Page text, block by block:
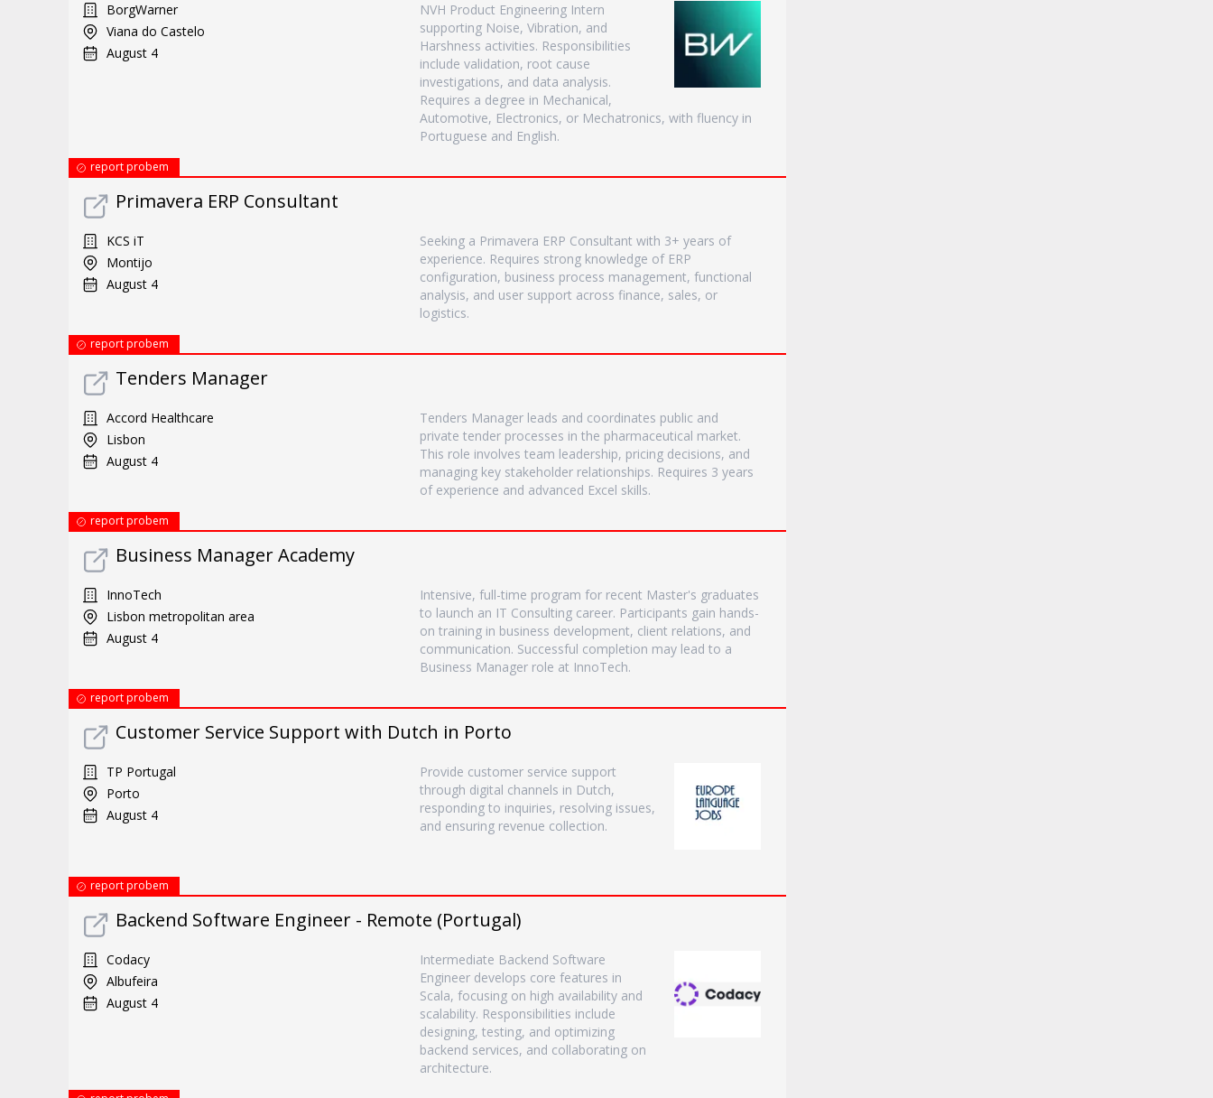
BorgWarner
Viana do Castelo
August 4
NVH Product Engineering Intern
supporting Noise, Vibration, and
Harshness activities. Responsibilities
include validation, root cause
investigations, and data analysis.
Requires a degree in Mechanical,
Automotive, Electronics, or Mechatronics, with fluency in
Portuguese and English.
report probem
Primavera ERP Consultant
KCS iT
Montijo
August 4
Seeking a Primavera ERP Consultant with 3+ years of
experience. Requires strong knowledge of ERP
configuration, business process management, functional
analysis, and user support across finance, sales, or
logistics.
report probem
Tenders Manager
Accord Healthcare
Lisbon
August 4
Tenders Manager leads and coordinates public and
private tender processes in the pharmaceutical market.
This role involves team leadership, pricing decisions, and
managing key stakeholder relationships. Requires 3 years
of experience and advanced Excel skills.
report probem
Business Manager Academy
InnoTech
Lisbon metropolitan area
August 4
Intensive, full-time program for recent Master's graduates
to launch an IT Consulting career. Participants gain hands-
on training in business development, client relations, and
communication. Successful completion may lead to a
Business Manager role at InnoTech.
report probem
Customer Service Support with Dutch in Porto
TP Portugal
Porto
August 4
Provide customer service support
through digital channels in Dutch,
responding to inquiries, resolving issues,
and ensuring revenue collection.
report probem
Backend Software Engineer - Remote (Portugal)
Codacy
Albufeira
August 4
Intermediate Backend Software
Engineer develops core features in
Scala, focusing on high availability and
scalability. Responsibilities include
designing, testing, and optimizing
backend services, and collaborating on
architecture.